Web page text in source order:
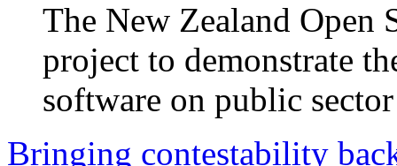
The New Zealand Open
project to demonstrate
software on public
Bringing contestability